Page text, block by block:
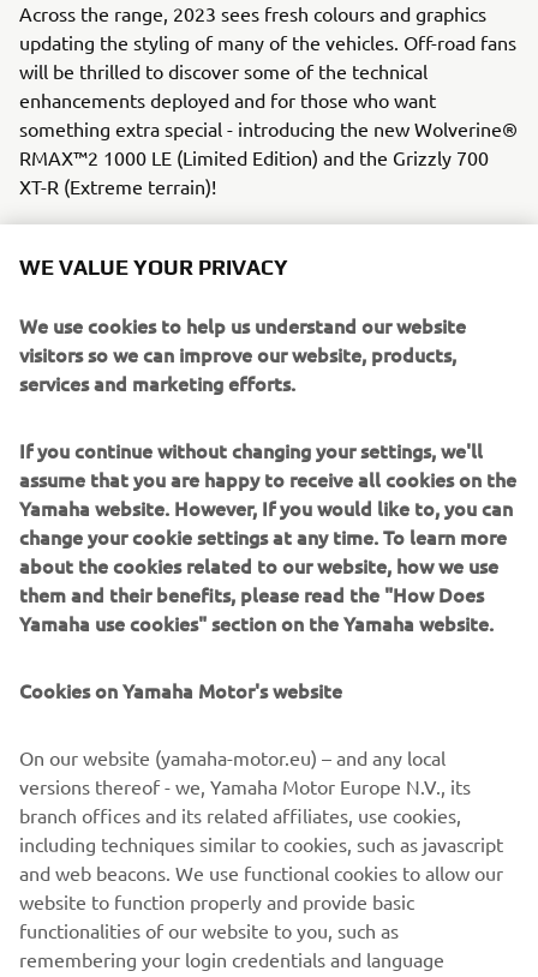
Across the range, 2023 sees fresh colours and graphics
updating the styling of many of the vehicles. Off-road fans
will be thrilled to discover some of the technical
enhancements deployed and for those who want
something extra special - introducing the new Wolverine®
RMAX™2 1000 LE (Limited Edition) and the Grizzly 700
XT-R (Extreme terrain)!
There is something for every off-road enthusiast in
and adrenaline fueled sports ATV’s and Side-by-Sides new
for 2023!
DISCOVER THE RANGE
WE VALUE YOUR PRIVACY
We use cookies to help us understand our website
visitors so we can improve our website, products,
services and marketing efforts.
If you continue without changing your settings, we'll
assume that you are happy to receive all cookies on the
Yamaha website. However, If you would like to, you can
change your cookie settings at any time. To learn more
about the cookies related to our website, how we use
them and their benefits, please read the "How Does
Yamaha use cookies" section on the Yamaha website.
Cookies on Yamaha Motor's website
On our website (yamaha-motor.eu) – and any local
versions thereof - we, Yamaha Motor Europe N.V., its
branch offices and its related affiliates, use cookies,
including techniques similar to cookies, such as javascript
and web beacons. We use functional cookies to allow our
website to function properly and provide basic
functionalities of our website to you, such as
remembering your login credentials and language